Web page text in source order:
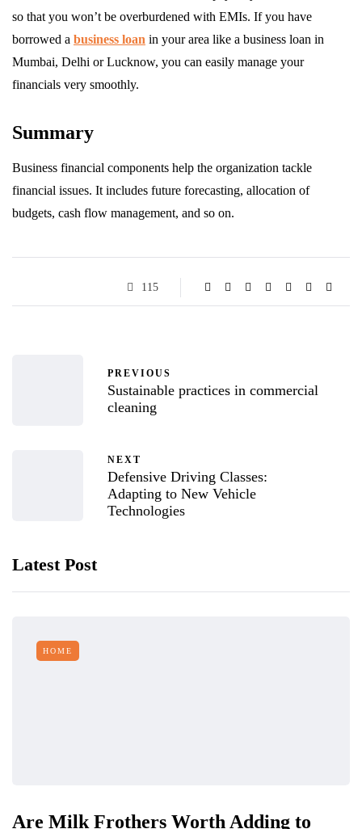
so that you won’t be overburdened with EMIs. If you have
borrowed a business loan in your area like a business loan in
Mumbai, Delhi or Lucknow, you can easily manage your
financials very smoothly.
Summary
Business financial components help the organization tackle
financial issues. It includes future forecasting, allocation of
budgets, cash flow management, and so on.
115
PREVIOUS
Sustainable practices in commercial
cleaning
NEXT
Defensive Driving Classes:
Adapting to New Vehicle
Technologies
Latest Post
HOME
Are Milk Frothers Worth Adding to